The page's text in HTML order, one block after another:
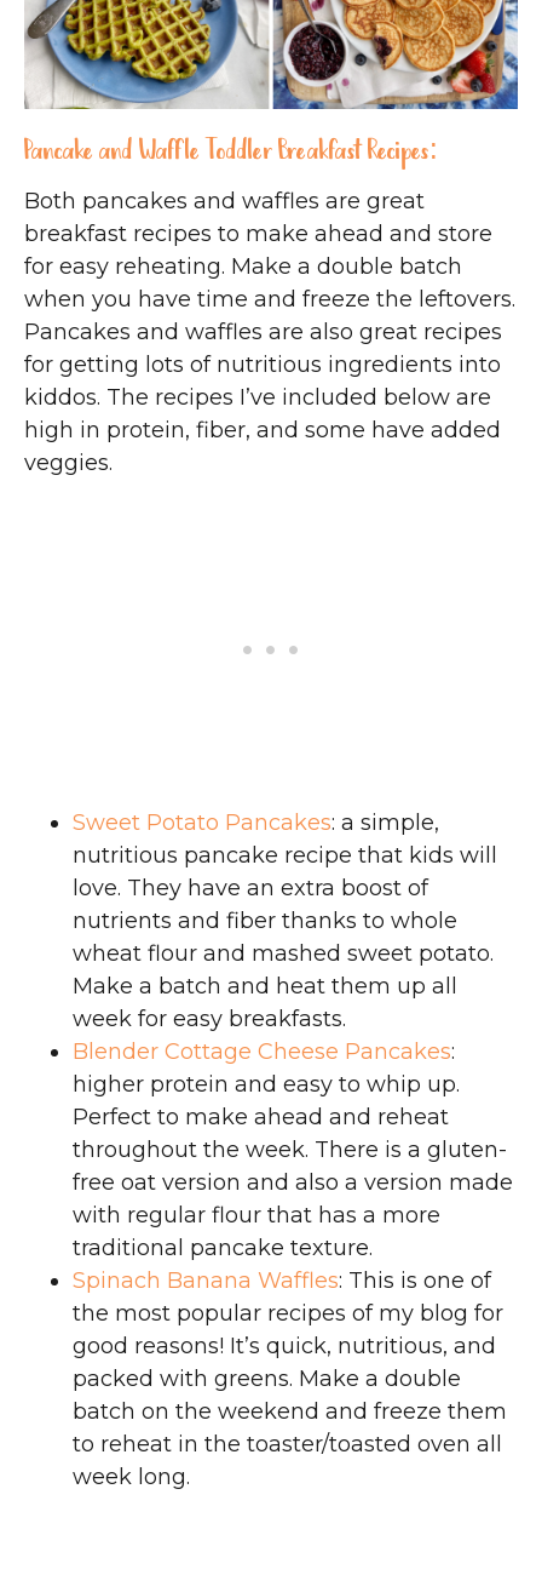
Pancake and Waffle Toddler Breakfast Recipes:
Both pancakes and waffles are great
breakfast recipes to make ahead and store
for easy reheating. Make a double batch
when you have time and freeze the leftovers.
Pancakes and waffles are also great recipes
for getting lots of nutritious ingredients into
kiddos. The recipes I’ve included below are
high in protein, fiber, and some have added
veggies.
Sweet Potato Pancakes: a simple,
nutritious pancake recipe that kids will
love. They have an extra boost of
nutrients and fiber thanks to whole
wheat flour and mashed sweet potato.
Make a batch and heat them up all
week for easy breakfasts.
Blender Cottage Cheese Pancakes:
higher protein and easy to whip up.
Perfect to make ahead and reheat
throughout the week. There is a gluten-
free oat version and also a version made
with regular flour that has a more
traditional pancake texture.
Spinach Banana Waffles: This is one of
the most popular recipes of my blog for
good reasons! It’s quick, nutritious, and
packed with greens. Make a double
batch on the weekend and freeze them
to reheat in the toaster/toasted oven all
week long.